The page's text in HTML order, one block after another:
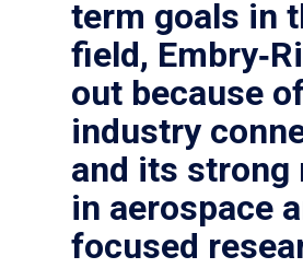
term goals in
field,
out because
industry
and its strong
in aerospace
focused